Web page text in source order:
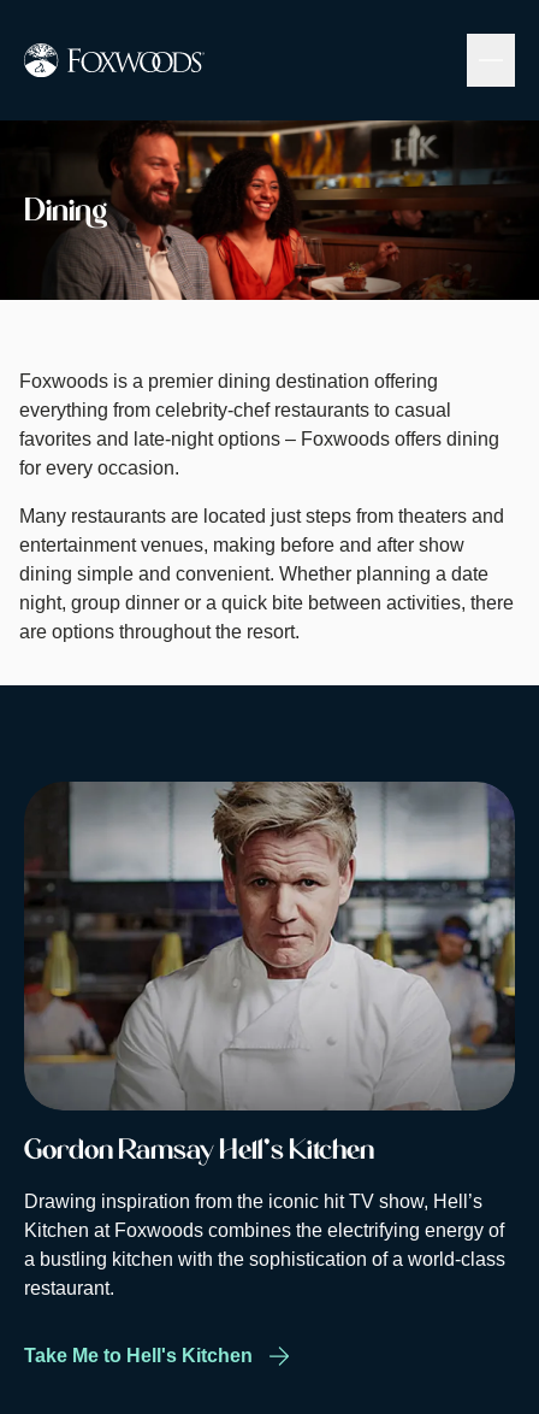
main
Dining
Foxwoods is a premier dining destination offering
everything from celebrity-chef restaurants to casual
favorites and late-night options – Foxwoods offers dining
for every occasion. ​
​Many restaurants are located just steps from theaters and
entertainment venues, making before and after show
dining simple and convenient. Whether planning a date
night, group dinner or a quick bite between activities, there
are options throughout the resort. ​
Gordon Ramsay Hell's Kitchen
Drawing inspiration from the iconic hit TV show, Hell’s
Kitchen at Foxwoods combines the electrifying energy of
a bustling kitchen with the sophistication of a world-class
restaurant.
Take Me to Hell's Kitchen